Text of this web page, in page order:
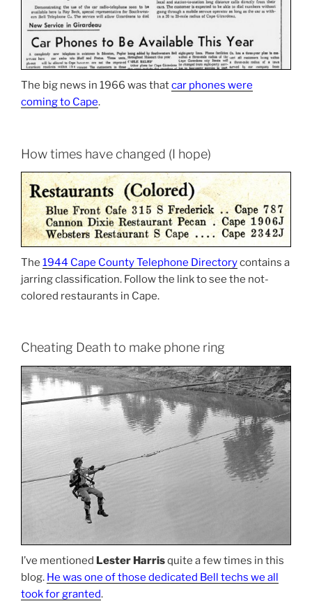
The big news in 1966 was thatcar phones were
coming to Cape.
How times have changed (I hope)
The 1944 Cape County Telephone Directorycontains a
jarring classification. Follow the link to see the not-
colored restaurants in Cape.
Cheating Death to make phone ring
I’ve mentioned Lester Harrisquite a few times in this
blog. He was one of those dedicated Bell techs we all
took for granted.